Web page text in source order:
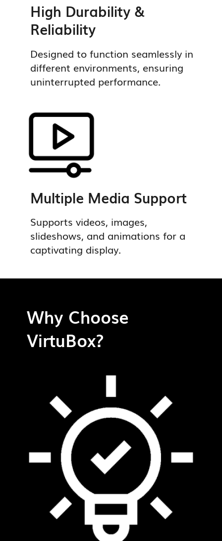
High Durability &
Reliability
Designed to function seamlessly in
different environments, ensuring
uninterrupted performance.
Multiple Media Support
Supports videos, images,
slideshows, and animations for a
captivating display.
Why Choose
VirtuBox?